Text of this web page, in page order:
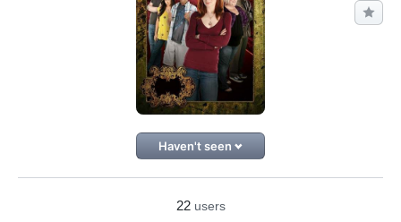
Haven't seen
22 users